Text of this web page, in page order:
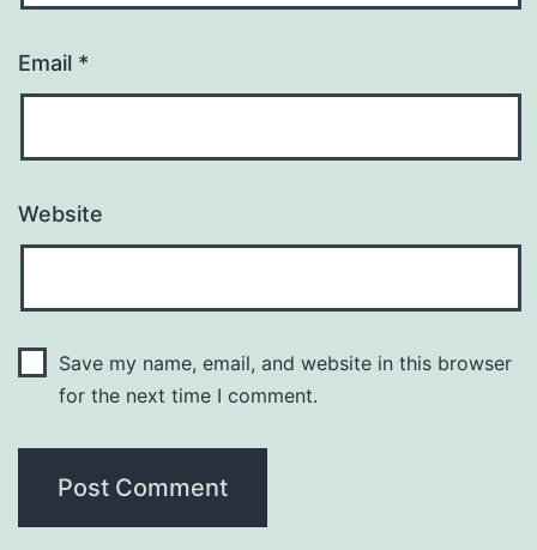
Email *
Website
Save my name, email, and website in this browser
for the next time I comment.